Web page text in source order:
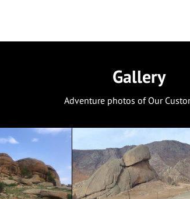
Gallery
Adventure photos of Our